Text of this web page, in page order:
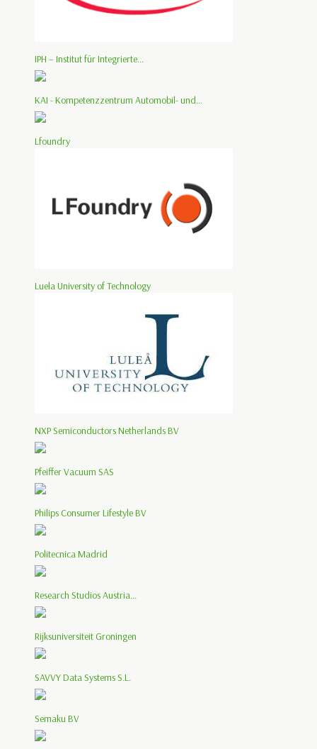
IPH – Institut für Integrierte...
KAI - Kompetenzzentrum Automobil- und...
Lfoundry
Luela University of Technology
NXP Semiconductors Netherlands BV
Pfeiffer Vacuum SAS
Philips Consumer Lifestyle BV
Politecnica Madrid
Research Studios Austria...
Rijksuniversiteit Groningen
SAVVY Data Systems S.L.
Semaku BV